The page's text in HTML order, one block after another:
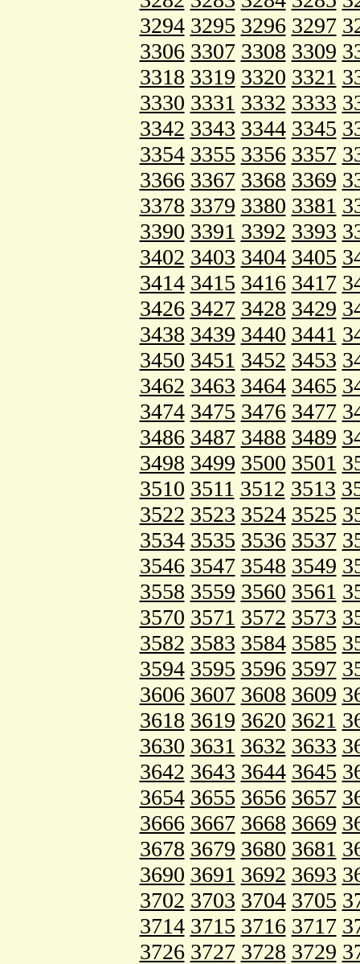
3294 3295 3296 3297
3306 3307 3308 3309
3318 3319 3320 3321
3330 3331 3332 3333
3342 3343 3344 3345
3354 3355 3356 3357
3366 3367 3368 3369
3378 3379 3380 3381
3390 3391 3392 3393
3402 3403 3404 3405
3414 3415 3416 3417
3426 3427 3428 3429
3438 3439 3440 3441
3450 3451 3452 3453
3462 3463 3464 3465
3474 3475 3476 3477
3486 3487 3488 3489
3498 3499 3500 3501
3510 3511 3512 3513
3522 3523 3524 3525
3534 3535 3536 3537
3546 3547 3548 3549
3558 3559 3560 3561
3570 3571 3572 3573
3582 3583 3584 3585
3594 3595 3596 3597
3606 3607 3608 3609
3618 3619 3620 3621
3630 3631 3632 3633
3642 3643 3644 3645
3654 3655 3656 3657
3666 3667 3668 3669
3678 3679 3680 3681
3690 3691 3692 3693
3702 3703 3704 3705
3714 3715 3716 3717
3726 3727 3728 3729